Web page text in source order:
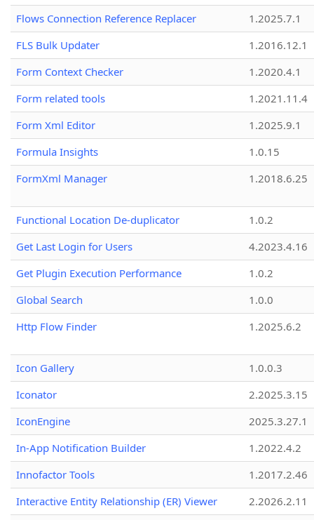
Flows Connection Reference Replacer
1.2025.7.1
FLS Bulk Updater
1.2016.12.1
Form Context Checker
1.2020.4.1
Form related tools
1.2021.11.4
Form Xml Editor
1.2025.9.1
Formula Insights
1.0.15
FormXml Manager
1.2018.6.25
Functional Location De-duplicator
1.0.2
Get Last Login for Users
4.2023.4.16
Get Plugin Execution Performance
1.0.2
Global Search
1.0.0
Http Flow Finder
1.2025.6.2
Icon Gallery
1.0.0.3
Iconator
2.2025.3.15
IconEngine
2025.3.27.1
In-App Notification Builder
1.2022.4.2
Innofactor Tools
1.2017.2.46
Interactive Entity Relationship (ER) Viewer
2.2026.2.11